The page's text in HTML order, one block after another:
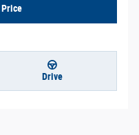
Price
Drive